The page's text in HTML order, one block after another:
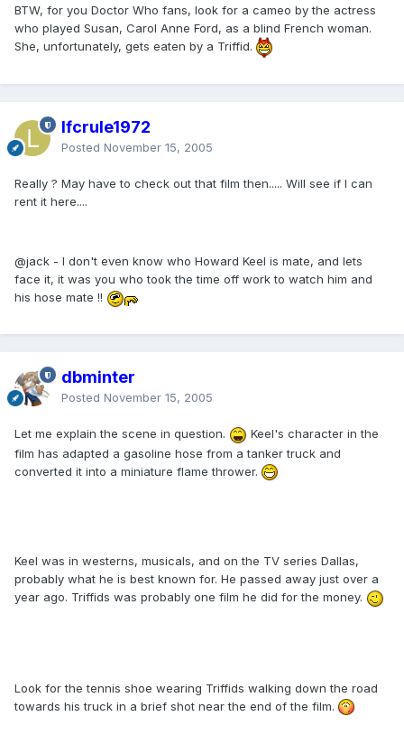
BTW, for you Doctor Who fans, look for a cameo by the actress
who played Susan, Carol Anne Ford, as a blind French woman.
She, unfortunately, gets eaten by a Triffid.
lfcrule1972
Posted November 15, 2005
Really ? May have to check out that film then..... Will see if I can
rent it here....
@jack - I don't even know who Howard Keel is mate, and lets
face it, it was you who took the time off work to watch him and
his hose mate !!
dbminter
Posted November 15, 2005
Let me explain the scene in question.
Keel's character in the
film has adapted a gasoline hose from a tanker truck and
converted it into a miniature flame thrower.
Keel was in westerns, musicals, and on the TV series Dallas,
probably what he is best known for. He passed away just over a
year ago. Triffids was probably one film he did for the money.
Look for the tennis shoe wearing Triffids walking down the road
towards his truck in a brief shot near the end of the film.